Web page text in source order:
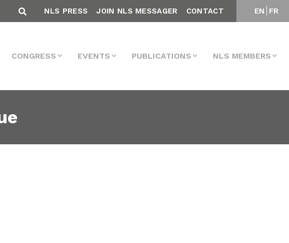
EN FR
NLS PRESS JOIN NLS MESSAGER CONTACT
CONGRESS EVENTS PUBLICATIONS NLS MEMBERS